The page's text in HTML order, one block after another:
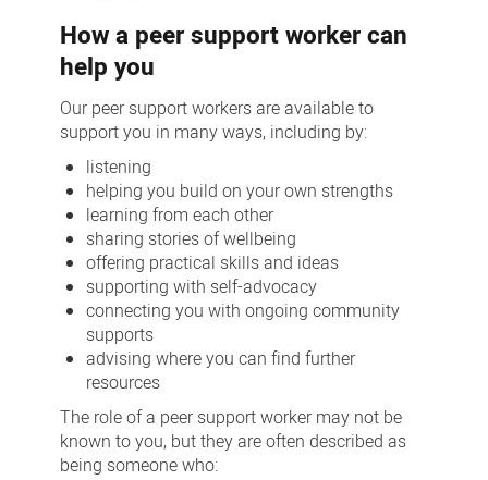
How a peer support worker can
help you
Our peer support workers are available to
support you in many ways, including by:
listening
helping you build on your own strengths
learning from each other
sharing stories of wellbeing
offering practical skills and ideas
supporting with self-advocacy
connecting you with ongoing community
supports
advising where you can find further
resources
The role of a peer support worker may not be
known to you, but they are often described as
being someone who: